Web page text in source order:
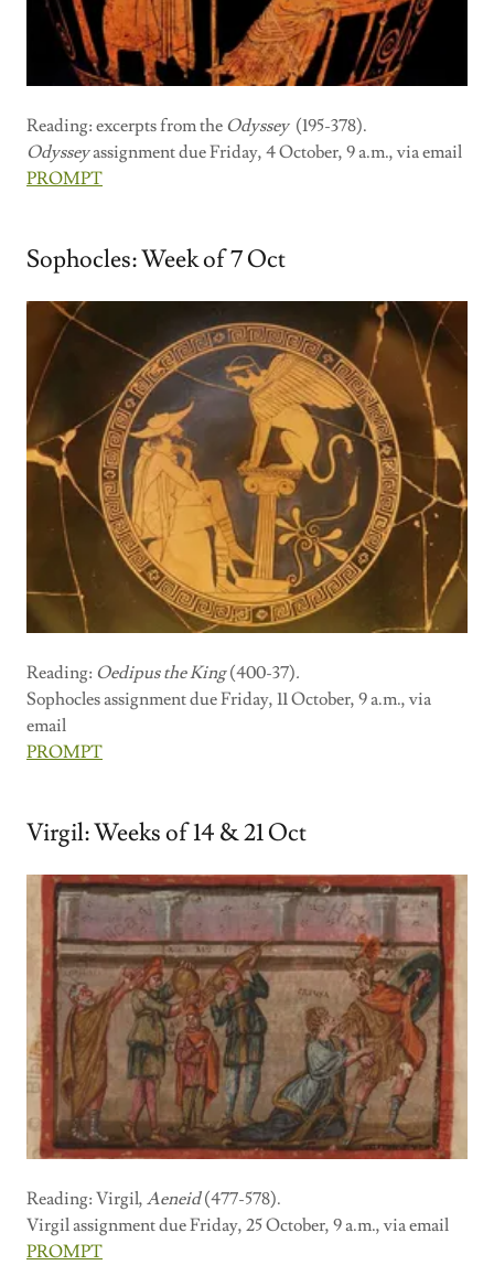
Reading: excerpts from the Odyssey (195-378).
Odysseyassignment due Friday, 4 October, 9 a.m., via email
PROMPT
Sophocles: Week of 7 Oct
Reading: Oedipus the King(400-37).
Sophocles assignment due Friday, 11 October, 9 a.m., via
email
PROMPT
Virgil: Weeks of 14 & 21 Oct
Reading: Virgil, Aeneid(477-578).
Virgil assignment due Friday, 25 October, 9 a.m., via email
PROMPT